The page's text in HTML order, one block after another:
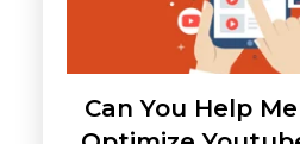
Can You Help